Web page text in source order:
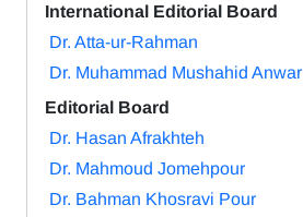
International Editorial Board
Dr. Atta-ur-Rahman
Dr. Muhammad Mushahid Anwar
Editorial Board
Dr. Hasan Afrakhteh
Dr. Mahmoud Jomehpour
Dr. Bahman Khosravi Pour